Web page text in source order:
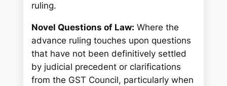
ruling.
Novel Questions of Law: Where the
advance ruling touches upon questions
that have not been definitively settled
by judicial precedent or clarifications
from the GST Council, particularly when